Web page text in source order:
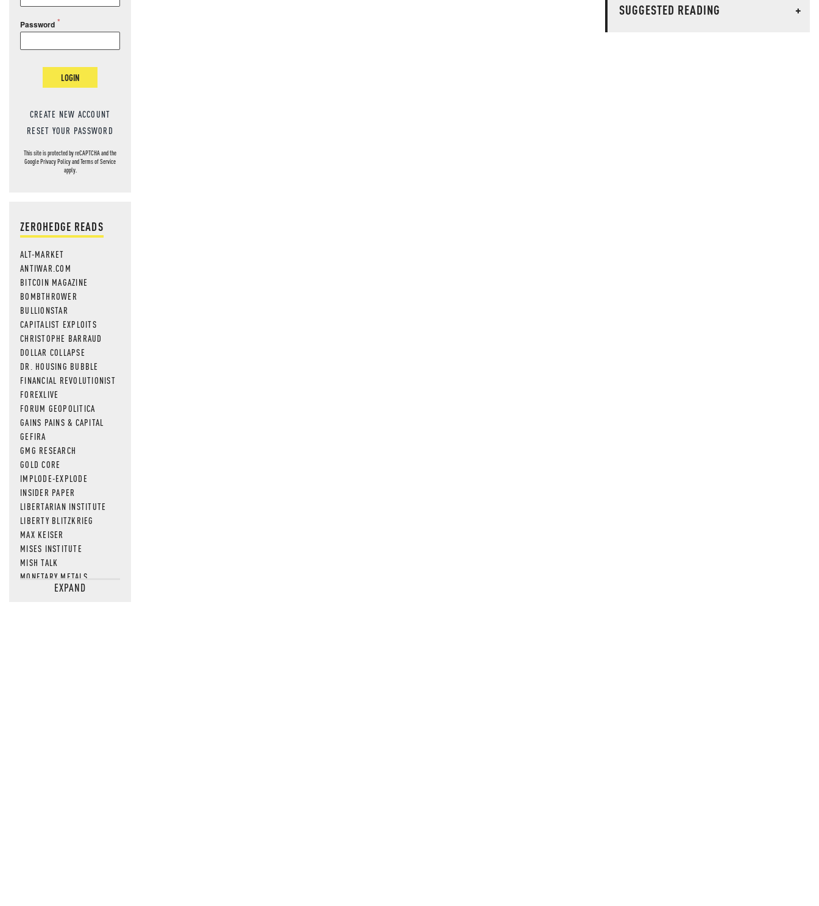
Password
LOGIN
CREATE NEW ACCOUNT
RESET YOUR PASSWORD
This site is protected by reCAPTCHA and the
GooglePrivacy PolicyandTerms of Service
apply.
ZEROHEDGE READS
ALT-MARKET
ANTIWAR.COM
BITCOIN MAGAZINE
BOMBTHROWER
BULLIONSTAR
CAPITALIST EXPLOITS
CHRISTOPHE BARRAUD
DOLLAR COLLAPSE
DR. HOUSING BUBBLE
FINANCIAL REVOLUTIONIST
FOREXLIVE
FORUM GEOPOLITICA
GAINS PAINS & CAPITAL
GEFIRA
GMG RESEARCH
GOLD CORE
IMPLODE-EXPLODE
INSIDER PAPER
LIBERTARIAN INSTITUTE
LIBERTY BLITZKRIEG
MAX KEISER
MISES INSTITUTE
MISH TALK
MONETARY METALS
NEWSQUAWKEXPAND
SUGGESTED READING
+